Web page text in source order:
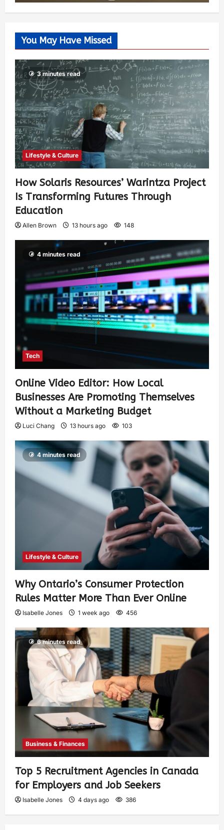
You May Have Missed
3 minutes read
Lifestyle & Culture
How Solaris Resources’ Warintza Project
Is Transforming Futures Through
Education
Allen Brown 13 hours ago 148
4 minutes read
Tech
Online Video Editor: How Local
Businesses Are Promoting Themselves
Without a Marketing Budget
Luci Chang 13 hours ago 103
4 minutes read
Lifestyle & Culture
Why Ontario’s Consumer Protection
Rules Matter More Than Ever Online
Isabelle Jones 1 week ago 456
6 minutes read
Business & Finances
Top 5 Recruitment Agencies in Canada
for Employers and Job Seekers
Isabelle Jones 4 days ago 386